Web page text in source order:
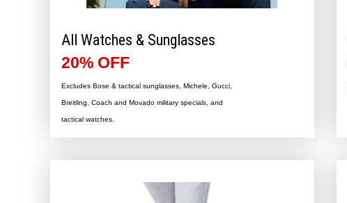
All Watches & Sunglasses
20% OFF
Excludes Bose & tactical sunglasses, Michele, Gucci,
Breitling, Coach and Movado military specials, and
tactical watches.